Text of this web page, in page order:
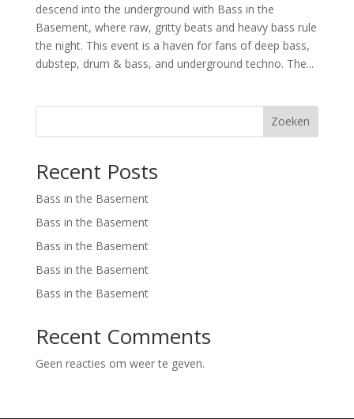
descend into the underground with Bass in the
Basement, where raw, gritty beats and heavy bass rule
the night. This event is a haven for fans of deep bass,
dubstep, drum & bass, and underground techno. The...
Zoeken
Recent Posts
Bass in the Basement
Bass in the Basement
Bass in the Basement
Bass in the Basement
Bass in the Basement
Recent Comments
Geen reacties om weer te geven.